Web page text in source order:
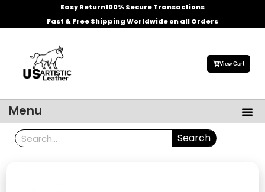
Easy Return100% Secure Transactions
Fast & Free Shipping Worldwide on all Orders
View Cart
Menu
Search Search